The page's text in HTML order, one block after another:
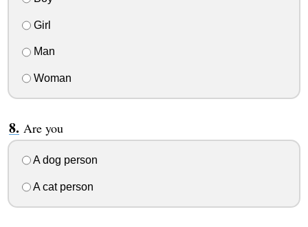
Girl
Man
Woman
Are you
A dog person
A cat person